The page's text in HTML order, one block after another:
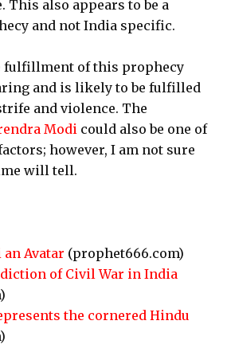
This also appears to be a
and not India specific.
fulfillment of this prophecy
and is likely to be fulfilled
and violence. The
Modi could also be one of
however, I am not sure
will tell.
Avatar (prophet666.com)
of Civil War in India
the cornered Hindu